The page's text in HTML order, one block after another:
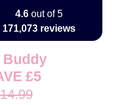
4.6 out of 5
171,073 reviews
Buddy
£5